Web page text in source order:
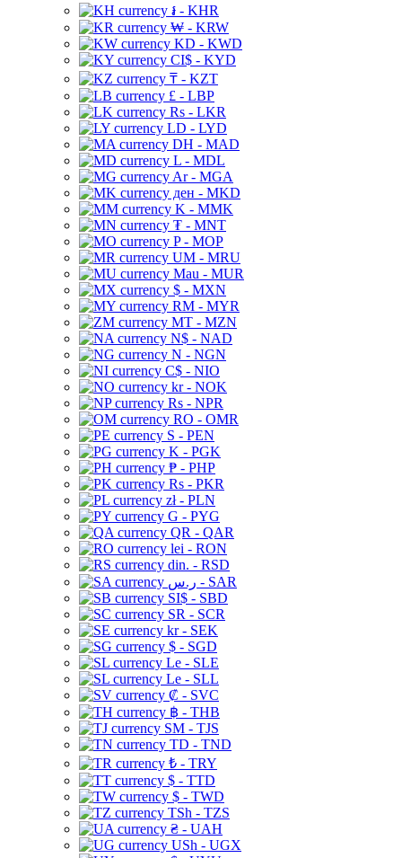
៛ - KHR
₩ - KRW
KD - KWD
CI$ - KYD
₸ - KZT
£ - LBP
Rs - LKR
LD - LYD
DH - MAD
L - MDL
Ar - MGA
ден - MKD
K - MMK
₮ - MNT
P - MOP
UM - MRU
Mau - MUR
$ - MXN
RM - MYR
MT - MZN
N$ - NAD
N - NGN
C$ - NIO
kr - NOK
Rs - NPR
RO - OMR
S - PEN
K - PGK
₱ - PHP
Rs - PKR
zł - PLN
G - PYG
QR - QAR
lei - RON
din. - RSD
ر.س - SAR
SI$ - SBD
SR - SCR
kr - SEK
$ - SGD
Le - SLE
Le - SLL
₡ - SVC
฿ - THB
ЅМ - TJS
TD - TND
₺ - TRY
$ - TTD
$ - TWD
TSh - TZS
₴ - UAH
USh - UGX